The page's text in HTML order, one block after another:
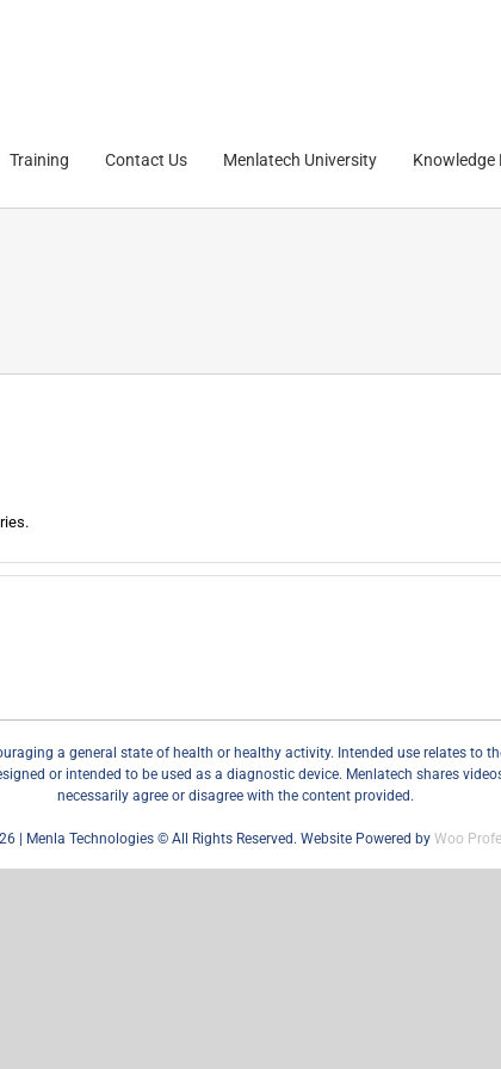
Training Contact Us Menlatech University Knowledge
a general state of health or healthy activity. Intended use relates to
or intended to be used as a diagnostic device. Menlatech shares
necessarily agree or disagree with the content provided.
| Menla Technologies © All Rights Reserved. Website Powered by Woo